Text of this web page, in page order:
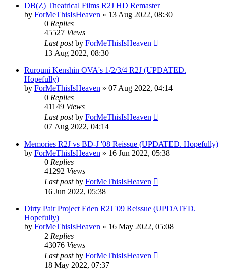
DB(Z) Theatrical Films R2J HD Remaster
by ForMeThisIsHeaven » 13 Aug 2022, 08:30
0 Replies
45527 Views
Last postby ForMeThisIsHeaven
13 Aug 2022, 08:30
Rurouni Kenshin OVA's 1/2/3/4 R2J (UPDATED.
Hopefully)
by ForMeThisIsHeaven » 07 Aug 2022, 04:14
0 Replies
41149 Views
Last postby ForMeThisIsHeaven
07 Aug 2022, 04:14
Memories R2J vs BD-J '08 Reissue (UPDATED. Hopefully)
by ForMeThisIsHeaven » 16 Jun 2022, 05:38
0 Replies
41292 Views
Last postby ForMeThisIsHeaven
16 Jun 2022, 05:38
Dirty Pair Project Eden R2J '09 Reissue (UPDATED.
Hopefully)
by ForMeThisIsHeaven » 16 May 2022, 05:08
2 Replies
43076 Views
Last postby ForMeThisIsHeaven
18 May 2022, 07:37